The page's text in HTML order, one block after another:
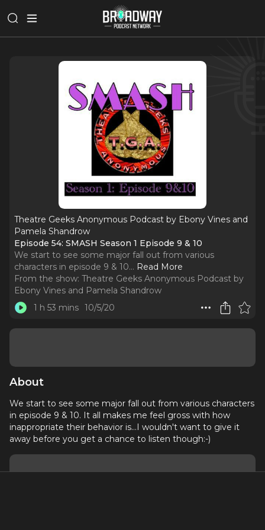
Theatre Geeks Anonymous Podcast by Ebony Vines and
Pamela Shandrow
Episode 54: SMASH Season 1 Episode 9 & 10
We start to see some major fall out from various
characters in episode 9 & 10... Read More
From the show: Theatre Geeks Anonymous Podcast by
Ebony Vines and Pamela Shandrow
1 h 53 mins 10/5/20
About
We start to see some major fall out from various characters
in episode 9 & 10. It all makes me feel gross with how
inappropriate their behavior is...I wouldn't want to give it
away before you get a chance to listen though:-)